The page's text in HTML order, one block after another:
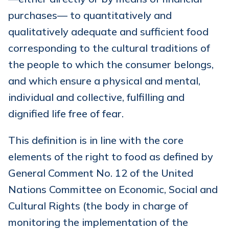
purchases— to quantitatively and
qualitatively adequate and sufficient food
corresponding to the cultural traditions of
the people to which the consumer belongs,
and which ensure a physical and mental,
individual and collective, fulfilling and
dignified life free of fear.
This definition is in line with the core
elements of the right to food as defined by
General Comment No. 12 of the United
Nations Committee on Economic, Social and
Cultural Rights (the body in charge of
monitoring the implementation of the